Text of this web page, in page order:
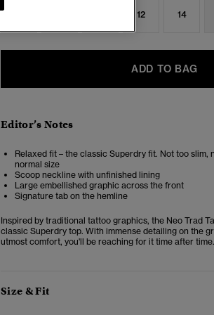
12 14
ADD TO BAG
Editor’s Notes
Relaxed fit – the classic Superdry fit. Not too slim,
normal size
Scoop neckline with unfinished lining
Large embellished graphic across the front
Signature tab on the hemline
Inspired by traditional tattoo graphics, the Neo Trad
classic Superdry top. With immense detailing on the
utmost comfort, you'll be reaching for it time after time.
Size & Fit